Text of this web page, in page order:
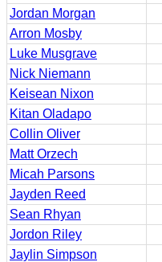
Jordan Morgan
Arron Mosby
Luke Musgrave
Nick Niemann
Keisean Nixon
Kitan Oladapo
Collin Oliver
Matt Orzech
Micah Parsons
Jayden Reed
Sean Rhyan
Jordon Riley
Jaylin Simpson